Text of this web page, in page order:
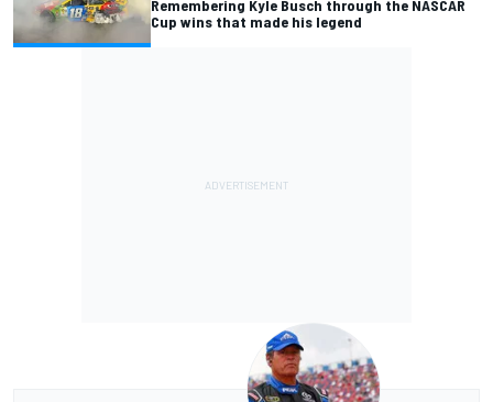
Remembering Kyle Busch through the NASCAR
Cup wins that made his legend